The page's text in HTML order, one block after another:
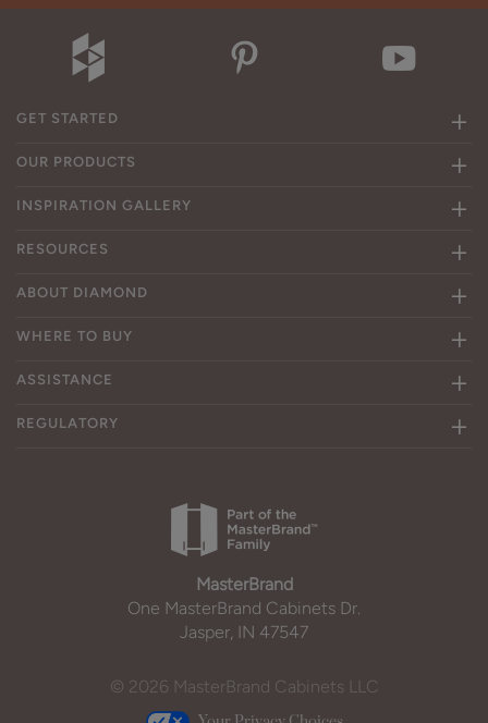
GET STARTED
OUR PRODUCTS
INSPIRATION GALLERY
RESOURCES
ABOUT DIAMOND
WHERE TO BUY
ASSISTANCE
REGULATORY
MasterBrand
One MasterBrand Cabinets Dr.
Jasper, IN 47547
© 2026 MasterBrand Cabinets LLC